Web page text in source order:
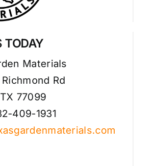
TODAY
Materials
Richmond Rd
77099
409-1931